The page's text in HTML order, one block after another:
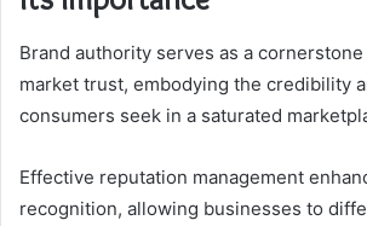
Brand authority serves as a
market trust, embodying the credibility
consumers seek in a saturated
Effective reputation management
recognition, allowing businesses to